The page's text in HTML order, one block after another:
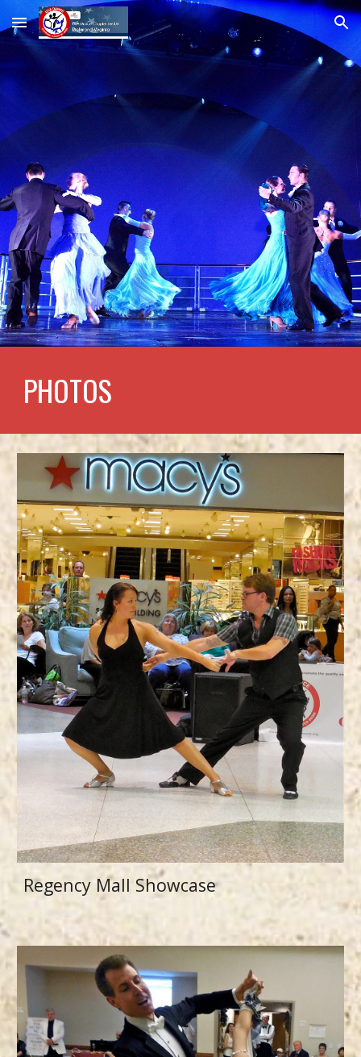
Skip to main content Skip to navigation
PHOTOS
Regency Mall Showcase